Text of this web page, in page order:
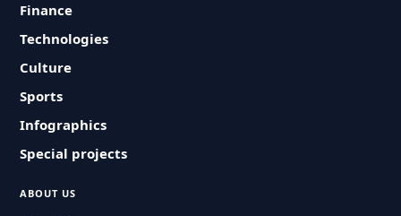
Finance
Technologies
Culture
Sports
Infographics
Special projects
ABOUT US